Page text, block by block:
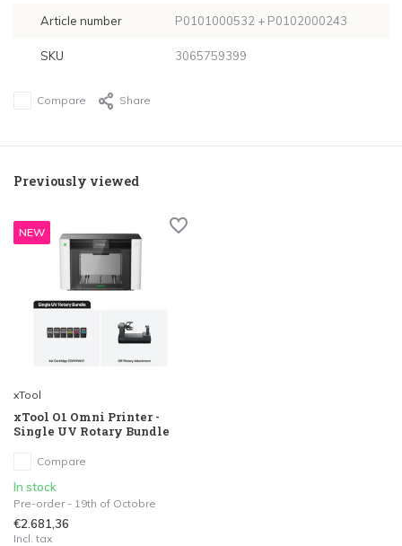
Article number P0101000532 + P0102000243
SKU 3065759399
Compare Share
Previously viewed
NEW
xTool
xTool O1 Omni Printer -
Single UV Rotary Bundle
Compare
In stock
Pre-order - 19th of Octobre
€2.681,36
Incl. tax